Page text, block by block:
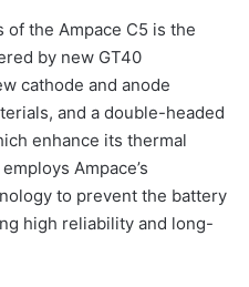
the Ampace C5 is the
by new GT40
cathode and anode
and a double-headed
enhance its thermal
Ampace’s
to prevent the battery
high reliability and long-